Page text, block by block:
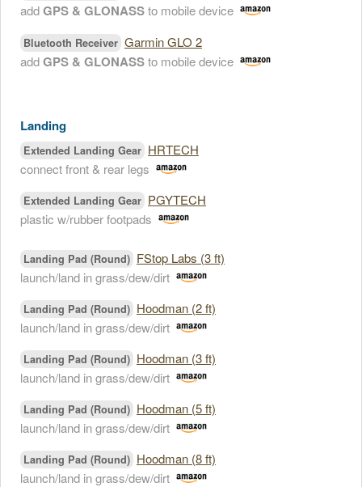
addGPS & GLONASSto mobile device
Bluetooth Receiver Garmin GLO 2
addGPS & GLONASSto mobile device
Landing
Extended Landing Gear HRTECH
connect front & rear legs
Extended Landing Gear PGYTECH
plastic w/rubber footpads
Landing Pad (Round) FStop Labs (3 ft)
launch/land in grass/dew/dirt
Landing Pad (Round) Hoodman (2 ft)
launch/land in grass/dew/dirt
Landing Pad (Round) Hoodman (3 ft)
launch/land in grass/dew/dirt
Landing Pad (Round) Hoodman (5 ft)
launch/land in grass/dew/dirt
Landing Pad (Round) Hoodman (8 ft)
launch/land in grass/dew/dirt